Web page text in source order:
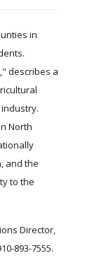
in
describes a
North
and the
to the
Director,
893-7555.